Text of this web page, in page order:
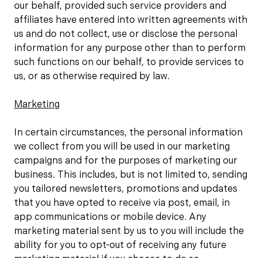
our behalf, provided such service providers and
affiliates have entered into written agreements with
us and do not collect, use or disclose the personal
information for any purpose other than to perform
such functions on our behalf, to provide services to
us, or as otherwise required by law.
Marketing
In certain circumstances, the personal information
we collect from you will be used in our marketing
campaigns and for the purposes of marketing our
business. This includes, but is not limited to, sending
you tailored newsletters, promotions and updates
that you have opted to receive via post, email, in
app communications or mobile device. Any
marketing material sent by us to you will include the
ability for you to opt-out of receiving any future